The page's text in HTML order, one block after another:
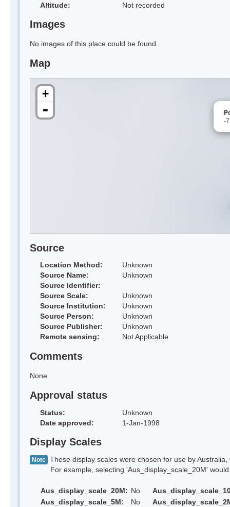
Altitude:
Not recorded
Images
No images of this place could be found.
Map
-
+
-
Source
Location Method:
Unknown
Source Name:
Unknown
Source Identifier:
Source Scale:
Unknown
Source Institution:
Unknown
Source Person:
Unknown
Source Publisher:
Unknown
Remote sensing:
Not Applicable
Comments
None
Approval status
Status:
Unknown
Date approved:
1-Jan-1998
Display Scales
Note These display scales were chosen for use by
For example, selecting 'Aus_display_scale_20M' would
Aus_display_scale_20M: No
Aus_display_scale_5M:
No